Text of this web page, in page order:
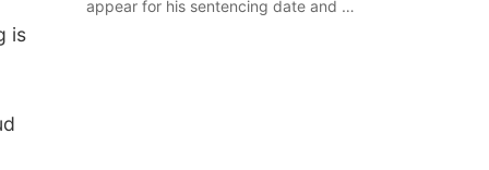
is
appear for his sentencing date and a